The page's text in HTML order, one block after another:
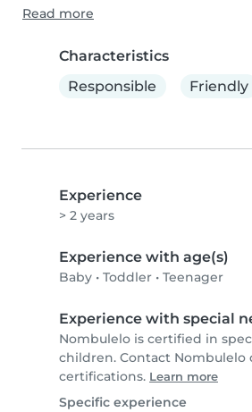
Read more
Characteristics
Responsible
Friendly
Experience
> 2 years
Experience with age(s)
Baby • Toddler • Teenager
Experience with special
Nombulelo is certified in
children. Contact Nombulelo
certifications. Learn more
Specific experience